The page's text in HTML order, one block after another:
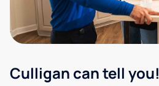
Culligan can tell you!